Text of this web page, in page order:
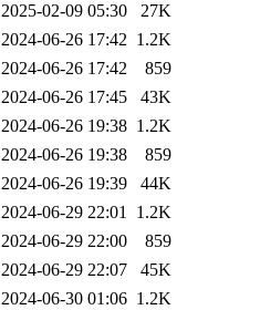
2025-02-09 05:30
27K
2024-06-26 17:42 1.2K
2024-06-26 17:42
859
2024-06-26 17:45
43K
2024-06-26 19:38 1.2K
2024-06-26 19:38
859
2024-06-26 19:39
44K
2024-06-29 22:01 1.2K
2024-06-29 22:00
859
2024-06-29 22:07
45K
2024-06-30 01:06 1.2K